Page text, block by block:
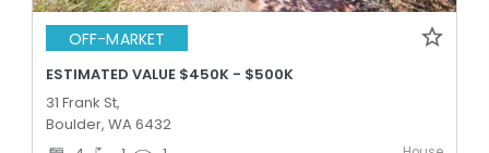
OFF-MARKET
ESTIMATED VALUE $450K - $500K
31 Frank St,
Boulder, WA 6432